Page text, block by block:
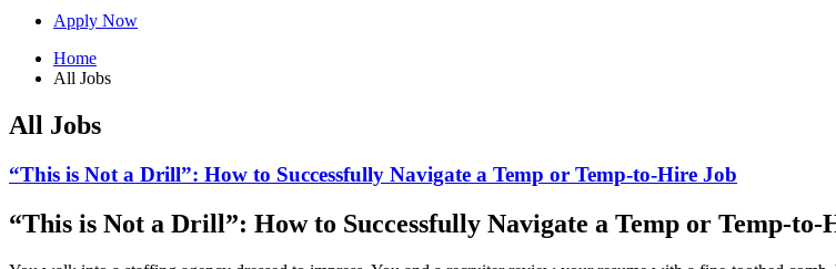
Apply Now
Home
All Jobs
All Jobs
“This is Not a Drill”: How to Successfully Navigate a Temp or Temp-to-Hire Job
“This is Not a Drill”: How to Successfully Navigate a Temp or Temp-to-